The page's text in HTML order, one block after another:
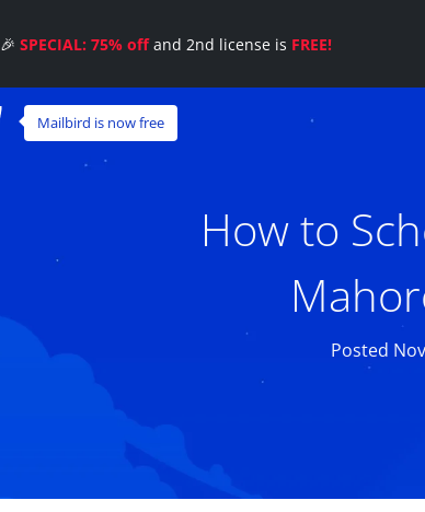
Mailbird is now free
How to
Posted
🎉 SPECIAL: 75% offand 2nd license is FREE!